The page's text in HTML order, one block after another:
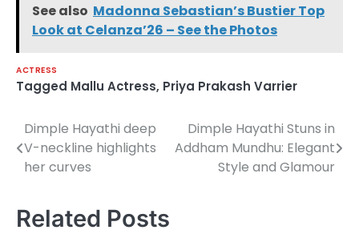
See also Madonna Sebastian’s Bustier Top
Look at Celanza’26 – See the Photos
ACTRESS
Tagged Mallu Actress, Priya Prakash Varrier
Post
navigation
Dimple Hayathi deep
V-neckline highlights
her curves
Dimple Hayathi Stuns in
Addham Mundhu: Elegant
Style and Glamour
Related Posts